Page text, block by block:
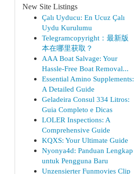
New Site Listings
Çalı Uyducu: En Ucuz Çalı
Uydu Kurulumu
Telegramcopyright：最新版
本在哪里获取？
AAA Boat Salvage: Your
Hassle-Free Boat Removal...
Essential Amino Supplements:
A Detailed Guide
Geladeira Consul 334 Litros:
Guia Completo e Dicas
LOLER Inspections: A
Comprehensive Guide
KQXS: Your Ultimate Guide
Nyonya4d: Panduan Lengkap
untuk Pengguna Baru
Unzensierter Funmovies Clip